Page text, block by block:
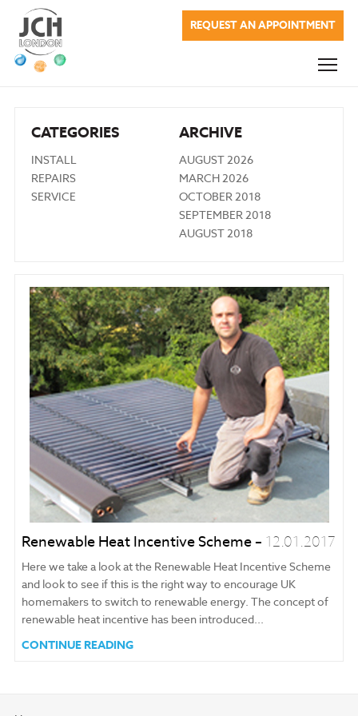
JCH London
Renewable Energy
Contact Us
020 7622 0937
info@jchlondon.co.uk
REQUEST AN APPOINTMENT
CATEGORIES
INSTALL
REPAIRS
SERVICE
ARCHIVE
AUGUST 2026
MARCH 2026
OCTOBER 2018
SEPTEMBER 2018
AUGUST 2018
Renewable Heat Incentive Scheme – 12.01.2017
Here we take a look at the Renewable Heat Incentive Scheme
and look to see if this is the right way to encourage UK
homemakers to switch to renewable energy. The concept of
renewable heat incentive has been introduced...
CONTINUE READING